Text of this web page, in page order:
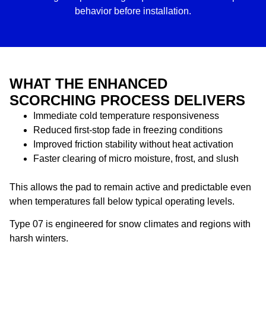
behavior before installation.
WHAT THE ENHANCED
SCORCHING PROCESS DELIVERS
Immediate cold temperature responsiveness
Reduced first-stop fade in freezing conditions
Improved friction stability without heat activation
Faster clearing of micro moisture, frost, and slush
This allows the pad to remain active and predictable even
when temperatures fall below typical operating levels.
Type 07 is engineered for snow climates and regions with
harsh winters.